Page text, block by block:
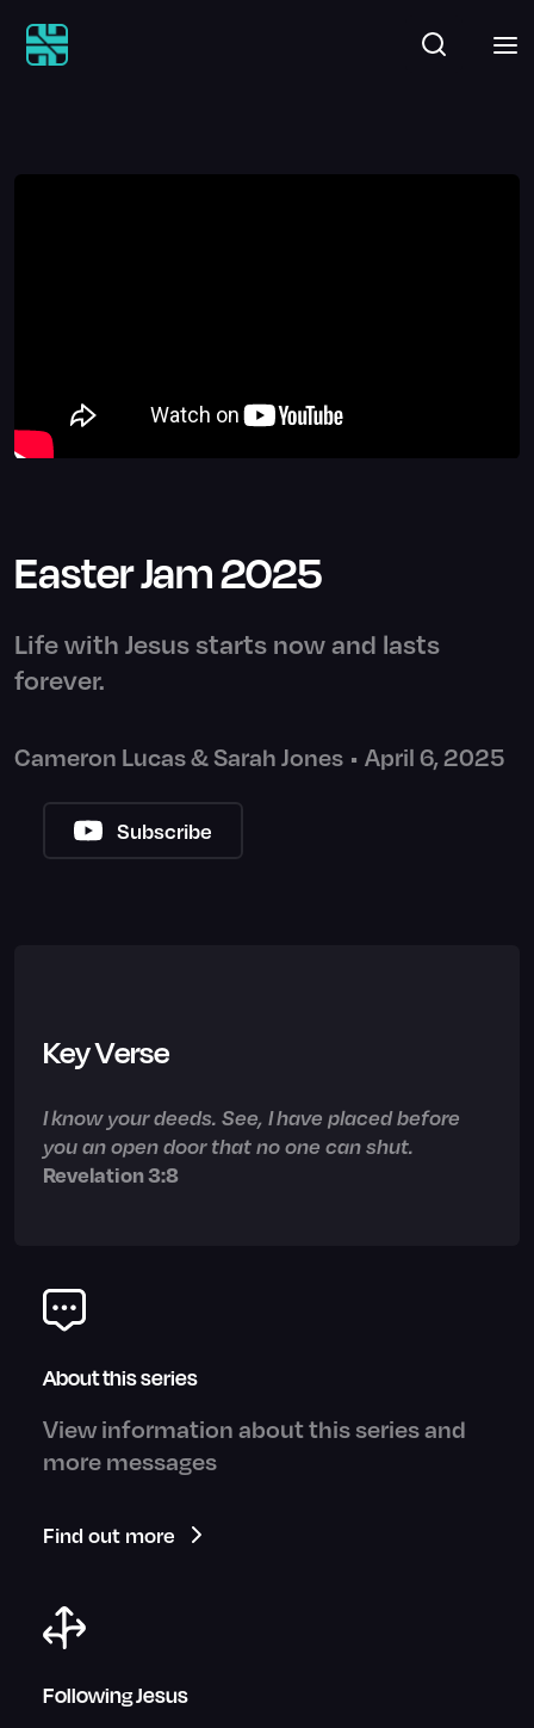
Easter Jam 2025
Life with Jesus starts now and lasts
forever.
Cameron Lucas & Sarah Jones • April 6, 2025
Subscribe
Key Verse
I know your deeds. See, I have placed before
you an open door that no one can shut.
Revelation 3:8
About this series
View information about this series and
more messages
Find out more
Following Jesus